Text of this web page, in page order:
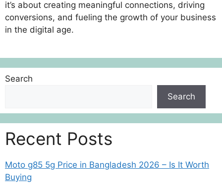
it’s about creating meaningful connections, driving
conversions, and fueling the growth of your business
in the digital age.
Search
Search
Recent Posts
Moto g85 5g Price in Bangladesh 2026 – Is It Worth
Buying